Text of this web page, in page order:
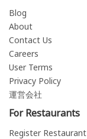
Blog
About
Contact Us
Careers
User Terms
Privacy Policy
運営会社
For Restaurants
Register Restaurant